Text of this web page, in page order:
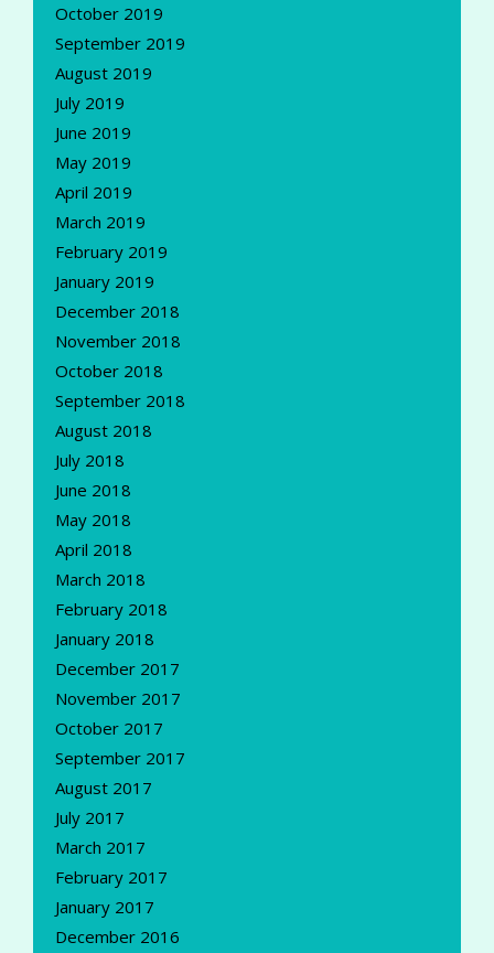
October 2019
September 2019
August 2019
July 2019
June 2019
May 2019
April 2019
March 2019
February 2019
January 2019
December 2018
November 2018
October 2018
September 2018
August 2018
July 2018
June 2018
May 2018
April 2018
March 2018
February 2018
January 2018
December 2017
November 2017
October 2017
September 2017
August 2017
July 2017
March 2017
February 2017
January 2017
December 2016